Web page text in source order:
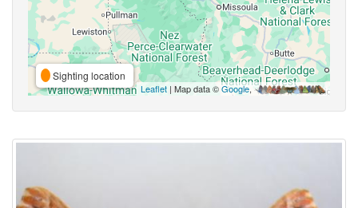
Sighting location
Leaflet | Map data ©Google,